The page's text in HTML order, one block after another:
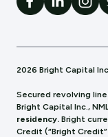
2026 Bright Capital
Secured revolving
Bright Capital Inc.,
residency. Bright
Credit (“Bright